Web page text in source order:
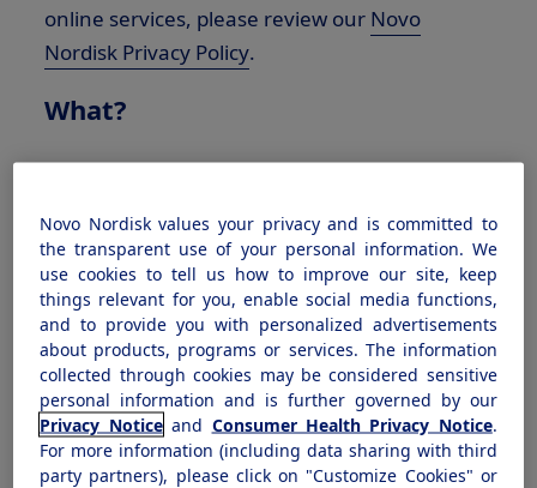
online services, please review our Novo
Nordisk Privacy Policy.
What?
and interaction with Novo Nordisk. Please
review the Consumer Type below that applies
to your relationship or interaction with Novo
Nordisk to learn about the categories of
Personal Information we have collected about
you in the preceding 12 months, along with
the categories of sources from which the
Personal Information was collected, the
Novo Nordisk values your privacy and is committed to
the transparent use of your personal information. We
use cookies to tell us how to improve our site, keep
things relevant for you, enable social media functions,
and to provide you with personalized advertisements
about products, programs or services. The information
collected through cookies may be considered sensitive
personal information and is further governed by our
Privacy Noticeand Consumer Health Privacy Notice.
For more information (including data sharing with third
party partners), please click on "Customize Cookies" or